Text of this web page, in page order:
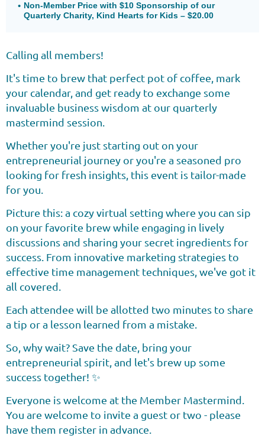
Non-Member Price with $10 Sponsorship of our
Quarterly Charity, Kind Hearts for Kids – $20.00
Calling all members!
It's time to brew that perfect pot of coffee, mark
your calendar, and get ready to exchange some
invaluable business wisdom at our quarterly
mastermind session.
Whether you're just starting out on your
entrepreneurial journey or you're a seasoned pro
looking for fresh insights, this event is tailor-made
for you.
Picture this: a cozy virtual setting where you can sip
on your favorite brew while engaging in lively
discussions and sharing your secret ingredients for
success. From innovative marketing strategies to
effective time management techniques, we've got it
all covered.
Each attendee will be allotted two minutes to share
a tip or a lesson learned from a mistake.
So, why wait? Save the date, bring your
entrepreneurial spirit, and let's brew up some
success together! ✨
Everyone is welcome at the Member Mastermind.
You are welcome to invite a guest or two - please
have them register in advance.